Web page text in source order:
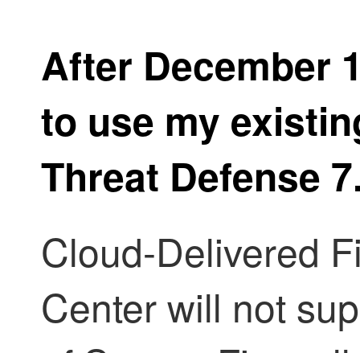
After December
to use my
Threat Defense
Cloud-Delivered
Centerwill not